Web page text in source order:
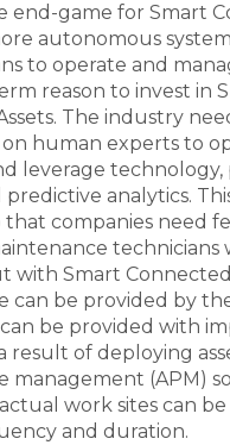
end-game for Smart
autonomous
to operate and
reason to invest in
The industry
human experts to
leverage
analytics.
that companies need
technicians
with Smart Connected
can be provided by
can be provided with
result of deploying
management (APM)
work sites can
and duration.